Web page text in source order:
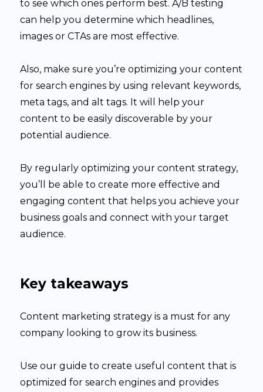
to see which ones perform best. A/B testing
can help you determine which headlines,
images or CTAs are most effective.
Also, make sure you’re optimizing your content
for search engines by using relevant keywords,
meta tags, and alt tags. It will help your
content to be easily discoverable by your
potential audience.
By regularly optimizing your content strategy,
you’ll be able to create more effective and
engaging content that helps you achieve your
business goals and connect with your target
audience.
Key takeaways
Content marketing strategy is a must for any
company looking to grow its business.
Use our guide to create useful content that is
optimized for search engines and provides